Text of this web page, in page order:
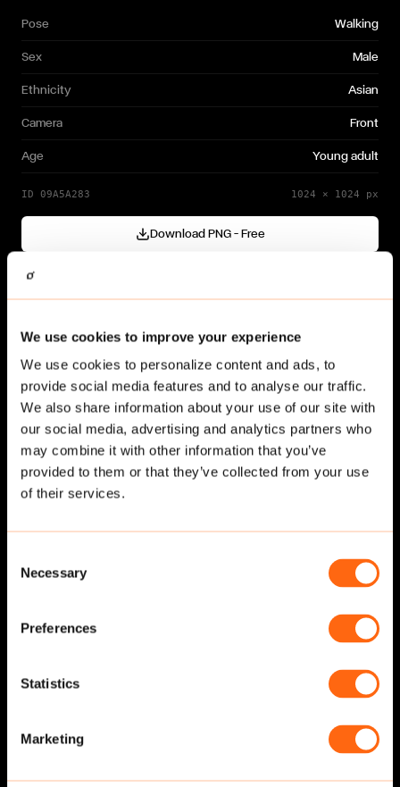
We use cookies to improve your experience
We use cookies to personalize content and ads, to
provide social media features and to analyse our traffic.
We also share information about your use of our site with
our social media, advertising and analytics partners who
may combine it with other information that you’ve
provided to them or that they’ve collected from your use
of their services.
Selection
Necessary
Preferences
Statistics
Marketing
Pose Walking
Sex Male
Ethnicity Asian
Camera Front
Age Young adult
ID 09A5A283 1024 × 1024 px
Download PNG — Free
Generate your own →
Related cut-outs